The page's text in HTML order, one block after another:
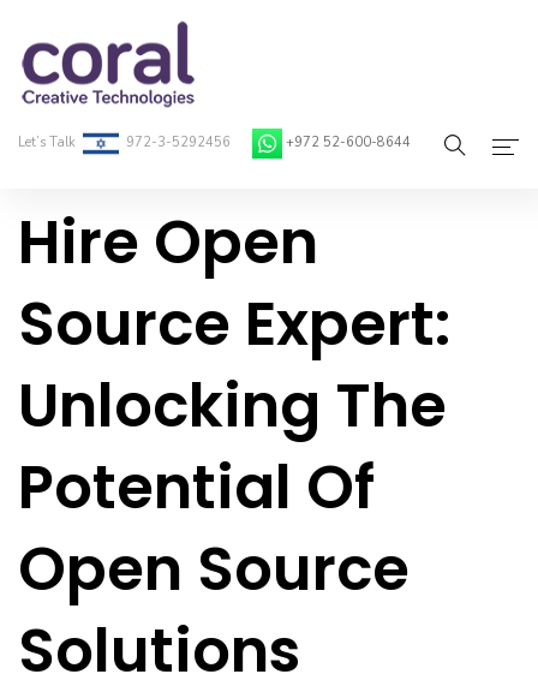
Let’s Talk 972-3-5292456 +972 52-600-8644
Home
On-Demand Developers
Services
Contact
Hire Open
Source Expert:
Unlocking The
Potential Of
Open Source
Solutions